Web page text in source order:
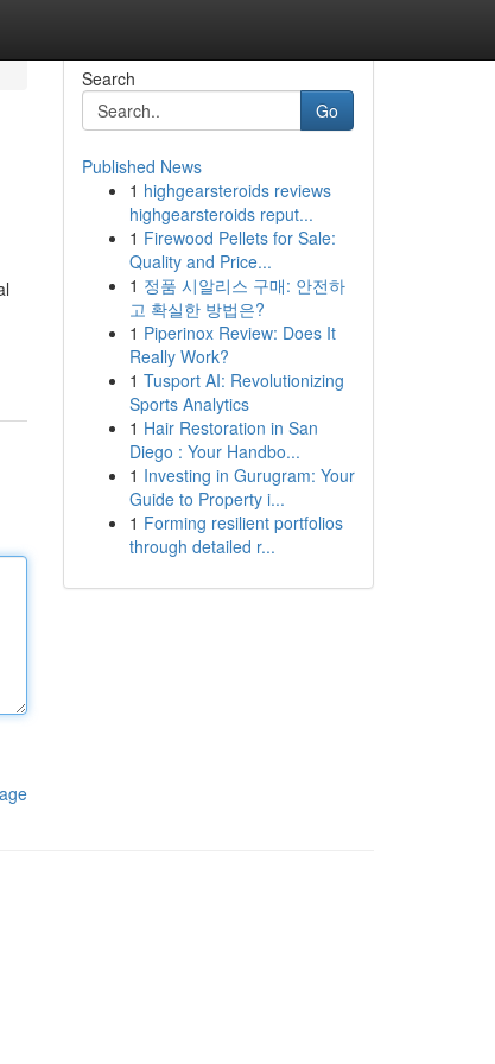
Search
Go
Published News
1 highgearsteroids reviews
highgearsteroids reput...
1 Firewood Pellets for Sale:
Quality and Price...
1 정품 시알리스 구매: 안전하
고 확실한 방법은?
1 Piperinox Review: Does It
Really Work?
1 Tusport AI: Revolutionizing
Sports Analytics
1 Hair Restoration in San
Diego : Your Handbo...
1 Investing in Gurugram: Your
Guide to Property i...
1 Forming resilient portfolios
through detailed r...